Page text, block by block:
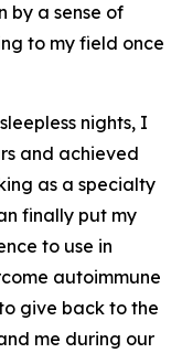
by a sense of
to my field once
nights, I
and achieved
as a specialty
finally put my
to use in
autoimmune
give back to the
me during our